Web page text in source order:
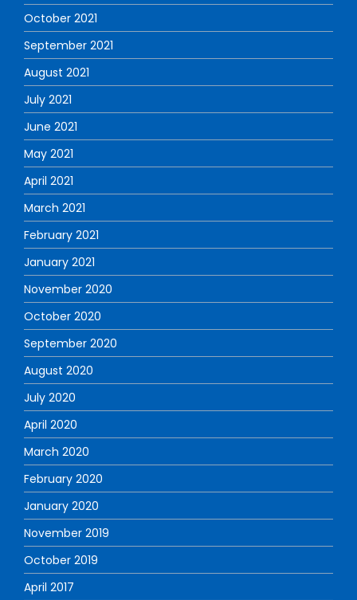
October 2021
September 2021
August 2021
July 2021
June 2021
May 2021
April 2021
March 2021
February 2021
January 2021
November 2020
October 2020
September 2020
August 2020
July 2020
April 2020
March 2020
February 2020
January 2020
November 2019
October 2019
April 2017